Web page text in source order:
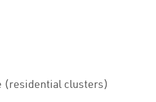
(residential clusters)